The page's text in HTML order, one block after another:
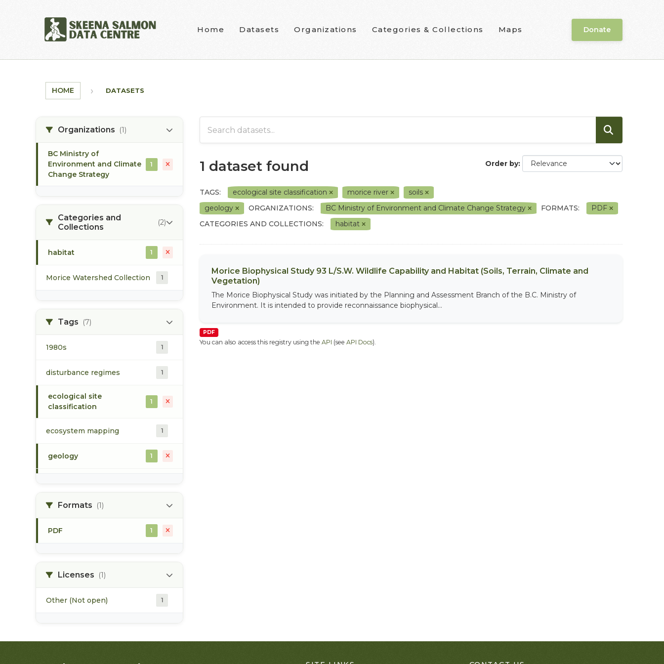
Home Datasets Organizations Categories & Collections Maps Donate
HOME DATASETS
Organizations (1)
BC Ministry of
Environment and Climate
Change Strategy
1
Categories and
Collections
(2)
habitat 1
Morice Watershed Collection 1
Tags (7)
1980s 1
disturbance regimes 1
ecological site
classification
1
ecosystem mapping 1
geology 1
soilsFormats (1)
PDF 1
Licenses (1)
Other (Not open) 1
Order by
1 dataset found
TAGS: ecological site classification morice river
soils
geology
ORGANIZATIONS: BC Ministry of Environment and Climate Change Strategy FORMATS:
PDF
CATEGORIES AND COLLECTIONS:
habitat
Morice Biophysical Study 93 L/S.W. Wildlife Capability and Habitat (Soils, Terrain, Climate and
Vegetation)
The Morice Biophysical Study was initiated by the Planning and Assessment Branch of the B.C. Ministry of
Environment. It is intended to provide reconnaissance biophysical...
PDF
You can also access this registry using the API (see API Docs).